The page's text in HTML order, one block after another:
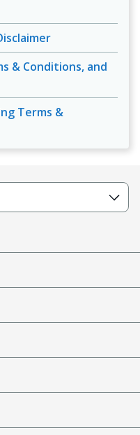
& Conditions, and
Terms &